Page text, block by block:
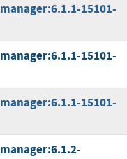
15101-
15101-
15101-